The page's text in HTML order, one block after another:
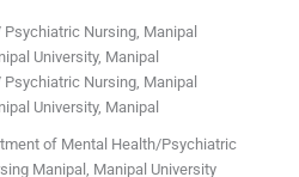
Nursing, Manipal
University, Manipal
Nursing, Manipal
University, Manipal
of Mental Health/Psychiatric
Manipal, Manipal University